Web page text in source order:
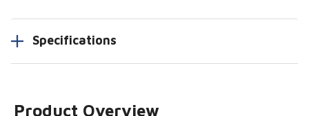
Specifications
Product Overview